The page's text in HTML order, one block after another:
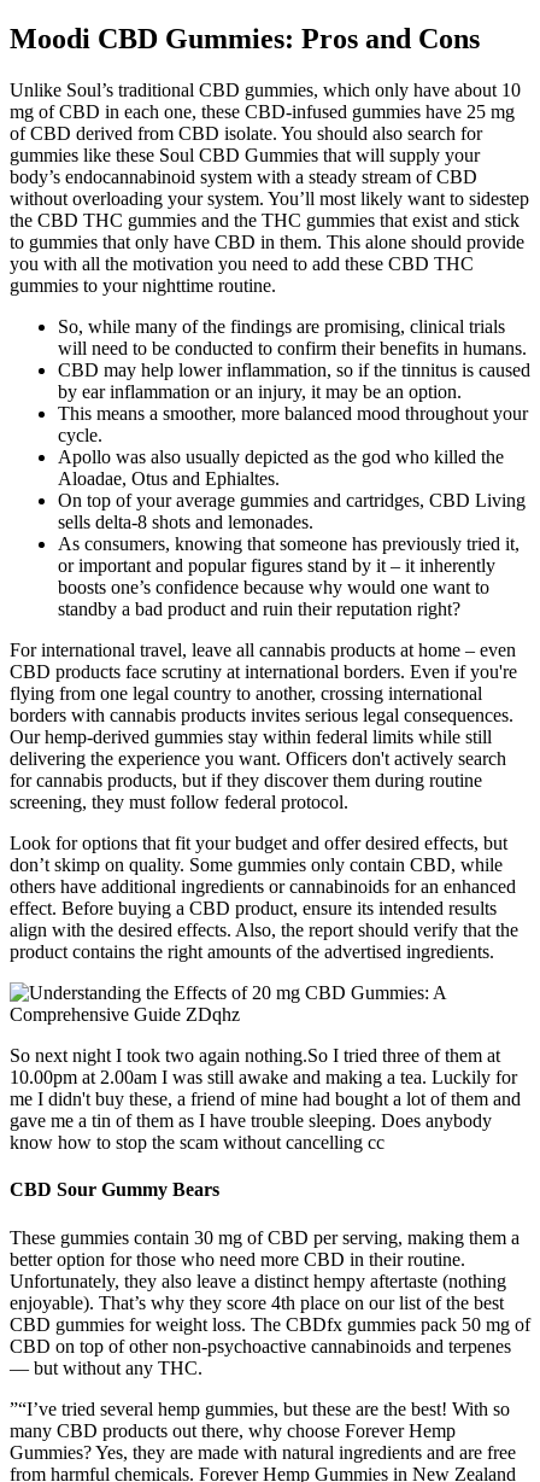
Moodi CBD Gummies: Pros and Cons
Unlike Soul’s traditional CBD gummies, which only have about 10
mg of CBD in each one, these CBD-infused gummies have 25 mg
of CBD derived from CBD isolate. You should also search for
gummies like these Soul CBD Gummies that will supply your
body’s endocannabinoid system with a steady stream of CBD
without overloading your system. You’ll most likely want to sidestep
the CBD THC gummies and the THC gummies that exist and stick
to gummies that only have CBD in them. This alone should provide
you with all the motivation you need to add these CBD THC
gummies to your nighttime routine.
So, while many of the findings are promising, clinical trials
will need to be conducted to confirm their benefits in humans.
CBD may help lower inflammation, so if the tinnitus is caused
by ear inflammation or an injury, it may be an option.
This means a smoother, more balanced mood throughout your
cycle.
Apollo was also usually depicted as the god who killed the
Aloadae, Otus and Ephialtes.
On top of your average gummies and cartridges, CBD Living
sells delta-8 shots and lemonades.
As consumers, knowing that someone has previously tried it,
or important and popular figures stand by it – it inherently
boosts one’s confidence because why would one want to
standby a bad product and ruin their reputation right?
For international travel, leave all cannabis products at home – even
CBD products face scrutiny at international borders. Even if you're
flying from one legal country to another, crossing international
borders with cannabis products invites serious legal consequences.
Our hemp-derived gummies stay within federal limits while still
delivering the experience you want. Officers don't actively search
for cannabis products, but if they discover them during routine
screening, they must follow federal protocol.
Look for options that fit your budget and offer desired effects, but
don’t skimp on quality. Some gummies only contain CBD, while
others have additional ingredients or cannabinoids for an enhanced
effect. Before buying a CBD product, ensure its intended results
align with the desired effects. Also, the report should verify that the
product contains the right amounts of the advertised ingredients.
So next night I took two again nothing.So I tried three of them at
10.00pm at 2.00am I was still awake and making a tea. Luckily for
me I didn't buy these, a friend of mine had bought a lot of them and
gave me a tin of them as I have trouble sleeping. Does anybody
know how to stop the scam without cancelling cc
CBD Sour Gummy Bears
These gummies contain 30 mg of CBD per serving, making them a
better option for those who need more CBD in their routine.
Unfortunately, they also leave a distinct hempy aftertaste (nothing
enjoyable). That’s why they score 4th place on our list of the best
CBD gummies for weight loss. The CBDfx gummies pack 50 mg of
CBD on top of other non-psychoactive cannabinoids and terpenes
— but without any THC.
”“I’ve tried several hemp gummies, but these are the best! With so
many CBD products out there, why choose Forever Hemp
Gummies? Yes, they are made with natural ingredients and are free
from harmful chemicals. Forever Hemp Gummies in New Zealand